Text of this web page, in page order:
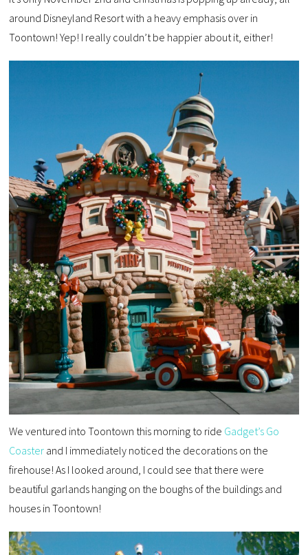
around Disneyland Resort with a heavy emphasis over in
Toontown! Yep! I really couldn’t be happier about it, either!
We ventured into Toontown this morning to ride Gadget’s Go
Coaster and I immediately noticed the decorations on the
firehouse! As I looked around, I could see that there were
beautiful garlands hanging on the boughs of the buildings and
houses in Toontown!